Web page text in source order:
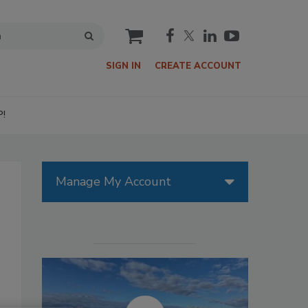
cart
SIGN IN CREATE ACCOUNT
Manage My Account